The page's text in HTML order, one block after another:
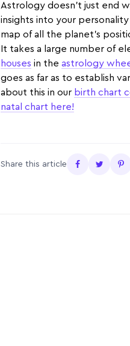
Astrology doesn't just end
insights into your
map of all the planet's
It takes a large number of
houses in the astrology
goes as far as to establish
about this in our birth chart
natal chart here!
Share this article